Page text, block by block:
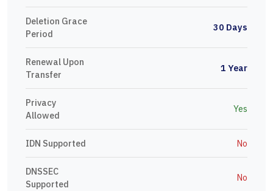
Deletion Grace
Period
30 Days
Renewal Upon
Transfer
1 Year
Privacy
Allowed
Yes
IDN Supported No
DNSSEC
Supported
No